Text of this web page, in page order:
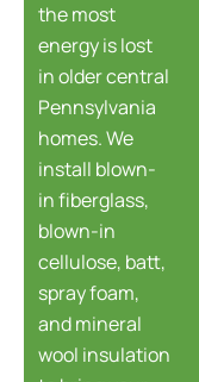
the most
energy is lost
in older central
Pennsylvania
homes. We
install blown-
in fiberglass,
blown-in
cellulose, batt,
spray foam,
and mineral
wool insulation